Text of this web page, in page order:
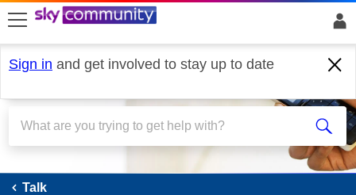
skip to search
skip to content
skip to footer
Sign in and get involved to stay up to date
Talk
Talk